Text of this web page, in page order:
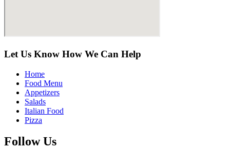
Let Us Know How We Can Help
Home
Food Menu
Appetizers
Salads
Italian Food
Pizza
Follow Us